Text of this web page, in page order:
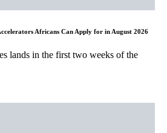
Africans Can Apply for in August 2026
lands in the first two weeks of the